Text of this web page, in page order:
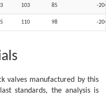
103 85 -
110 98 -
valves manufactured by this
standards, the analysis is